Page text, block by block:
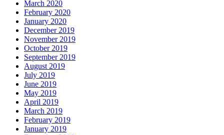
March 2020
February 2020
January 2020
December 2019
November 2019
October 2019
September 2019
August 2019
July 2019
June 2019
May 2019
April 2019
March 2019
February 2019
January 2019